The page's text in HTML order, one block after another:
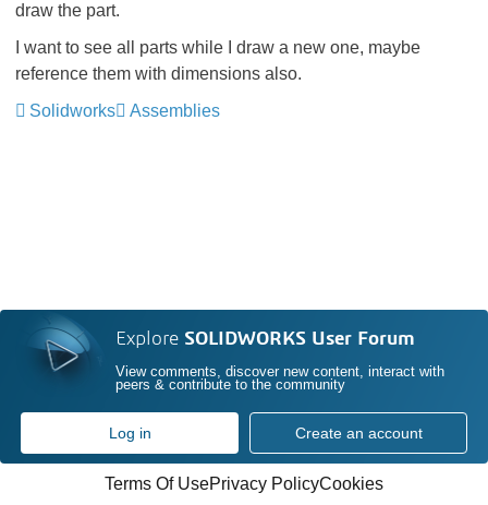
draw the part.
I want to see all parts while I draw a new one, maybe
reference them with dimensions also.
Solidworks
Assemblies
Explore SOLIDWORKS User Forum
View comments, discover new content, interact with
peers & contribute to the community
Log in Create an account
Terms Of UsePrivacy PolicyCookies